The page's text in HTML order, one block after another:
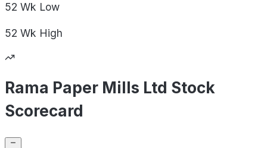
52 Wk Low
52 Wk High
Rama Paper Mills Ltd Stock
Scorecard